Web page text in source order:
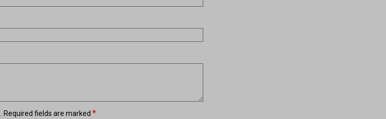
Required fields are marked*